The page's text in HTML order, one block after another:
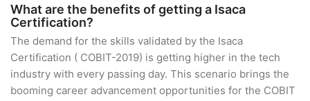
What are the benefits of getting a Isaca
Certification?
The demand for the skills validated by the Isaca
Certification ( COBIT-2019) is getting higher in the tech
industry with every passing day. This scenario brings the
booming career advancement opportunities for the COBIT